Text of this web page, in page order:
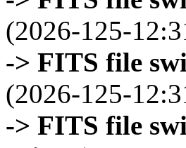
(2026-125-
-> FITS file
(2026-125-
-> FITS file